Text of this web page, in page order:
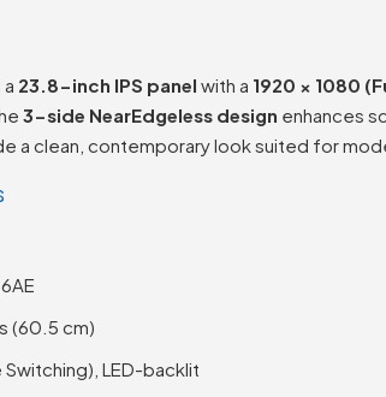
23.8-inch IPS panel with a 1920 × 1080
3-side NearEdgeless design enhances
a clean, contemporary look suited for
(60.5 cm)
Switching), LED-backlit